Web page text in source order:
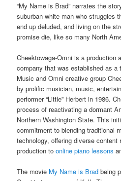
“My Name is Brad” narrates the
suburban white man who struggles
end up deluded, and living on the
promise die, like so many North
Cheektowaga-Omni is a production
company that was established as a
Music and Omni creative group
by prolific musician, music,
performer “Little” Herbert in 1986.
process of reactivating a dormant
Northern Washington State. This
commitment to blending traditional
technology, offering diverse content
production toonline piano lessons
The movie My Name is Brad being